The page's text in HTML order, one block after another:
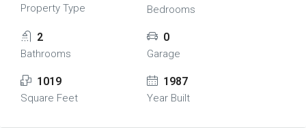
Property Type Bedrooms
2
Bathrooms
0
Garage
1019
Square Feet
1987
Year Built